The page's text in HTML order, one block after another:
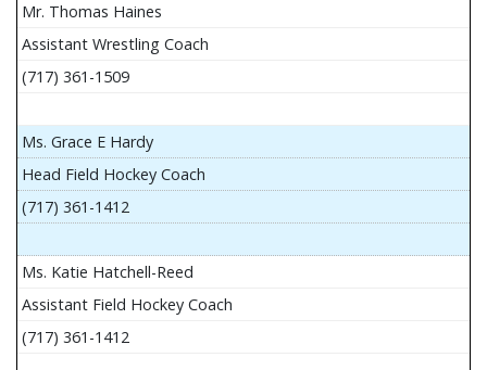
Mr. Thomas Haines
Assistant Wrestling Coach
(717) 361-1509
Ms. Grace E Hardy
Head Field Hockey Coach
(717) 361-1412
Ms. Katie Hatchell-Reed
Assistant Field Hockey Coach
(717) 361-1412